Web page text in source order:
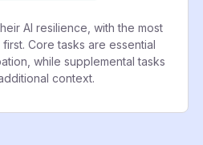
AI resilience, with the most
Core tasks are essential
while supplemental tasks
context.